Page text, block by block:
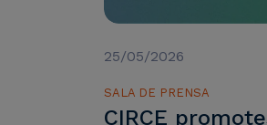
25/05/2026
SALA DE PRENSA
CIRCE